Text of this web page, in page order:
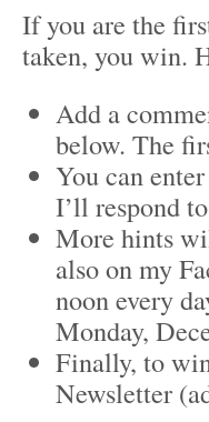
If you are the
taken, you win.
Add a
below. The
You can
I’ll respond
More hints
also on my
noon every
Monday,
Finally, to
Newsletter